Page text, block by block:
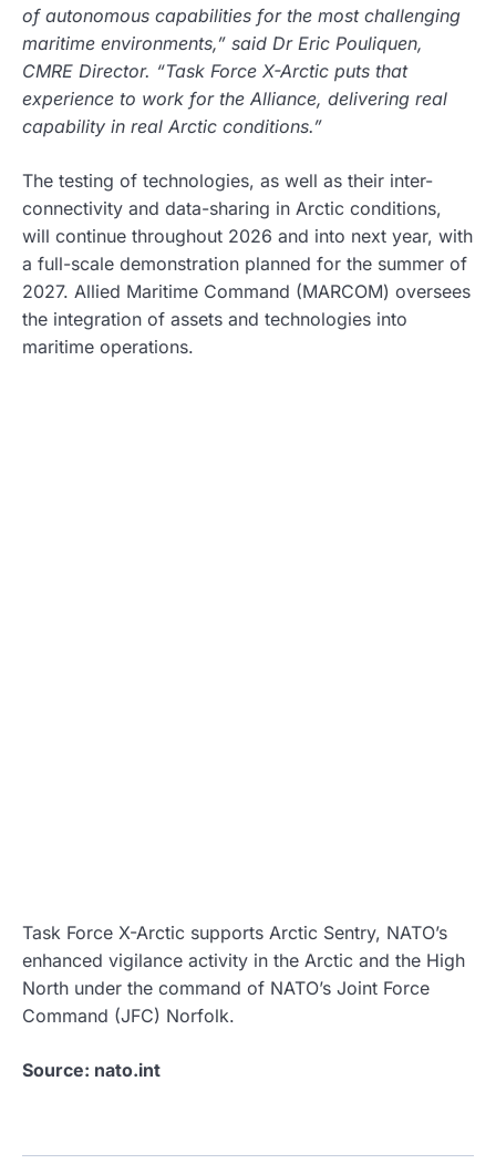
of autonomous capabilities for the most challenging
maritime environments,” said Dr Eric Pouliquen,
CMRE Director. “Task Force X-Arctic puts that
experience to work for the Alliance, delivering real
capability in real Arctic conditions.”
The testing of technologies, as well as their inter-
connectivity and data-sharing in Arctic conditions,
will continue throughout 2026 and into next year, with
a full-scale demonstration planned for the summer of
2027. Allied Maritime Command (MARCOM) oversees
the integration of assets and technologies into
maritime operations.
Task Force X-Arctic supports Arctic Sentry, NATO’s
enhanced vigilance activity in the Arctic and the High
North under the command of NATO’s Joint Force
Command (JFC) Norfolk.
Source: nato.int